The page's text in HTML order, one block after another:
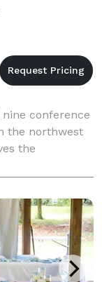
conference
the northwest
the
and